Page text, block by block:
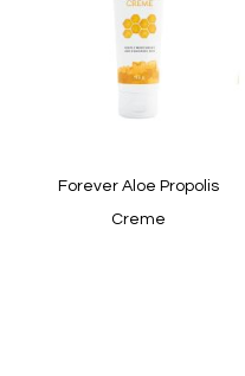
Forever Aloe Propolis
Creme